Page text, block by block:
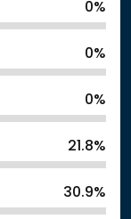
0%
0%
0%
21.8%
30.9%